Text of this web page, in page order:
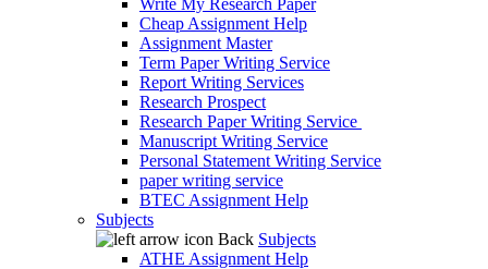
Write My Research Paper
Cheap Assignment Help
Assignment Master
Term Paper Writing Service
Report Writing Services
Research Prospect
Research Paper Writing Service
Manuscript Writing Service
Personal Statement Writing Service
paper writing service
BTEC Assignment Help
Subjects
Back Subjects
ATHE Assignment Help